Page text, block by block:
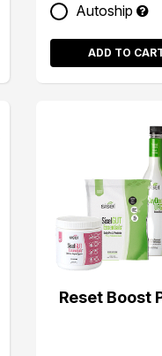
Autoship
ADD TO
Reset Boost